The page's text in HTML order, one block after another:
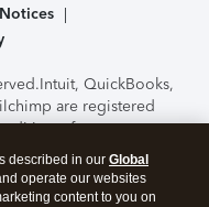
Intuit, QuickBooks,
are registered
features,
subject to change
the TurboTax Online
Level Security.By
described in our Global
operate our websites
content to you on